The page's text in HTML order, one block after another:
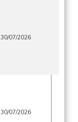
30/07/2026
30/07/2026